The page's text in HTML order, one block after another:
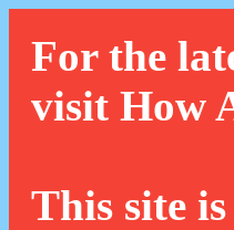
For the
visit How
This site